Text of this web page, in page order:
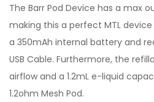
The Barr Pod Device has a max
making this a perfect MTL
a 350mAh internal battery and
USB Cable. Furthermore, the
airflow and a 1.2mL e-liquid
1.2ohm Mesh Pod.